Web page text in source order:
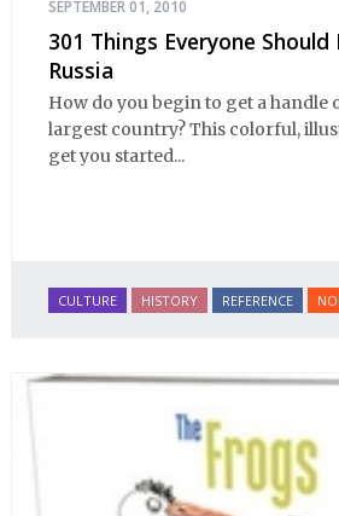
SEPTEMBER 01, 2010
301 Things Everyone
Russia
How do you begin to get a handle
largest country? This colorful,
get you started...
CULTURE HISTORY REFERENCE